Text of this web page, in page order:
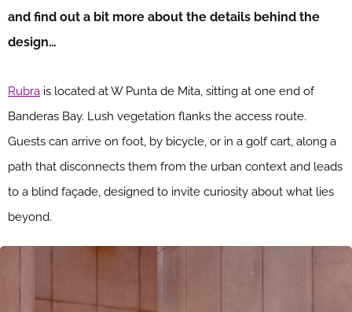
and find out a bit more about the details behind the
design…
Rubra is located at W Punta de Mita, sitting at one end of
Banderas Bay. Lush vegetation flanks the access route.
Guests can arrive on foot, by bicycle, or in a golf cart, along a
path that disconnects them from the urban context and leads
to a blind façade, designed to invite curiosity about what lies
beyond.